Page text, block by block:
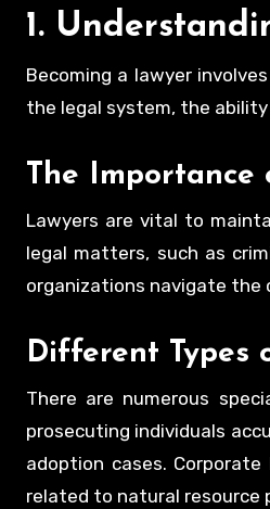
1.
Becoming a lawyer
the legal system, the
The
Lawyers are vital to
legal matters, such as
organizations navigate the
Different Types
There are numerous
prosecuting individuals
adoption cases.
related to natural resource